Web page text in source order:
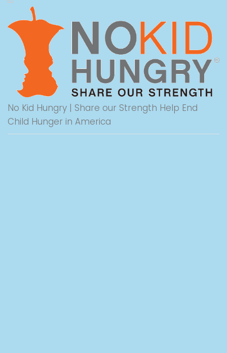
No Kid Hungry | Share our Strength Help End
Child Hunger in America